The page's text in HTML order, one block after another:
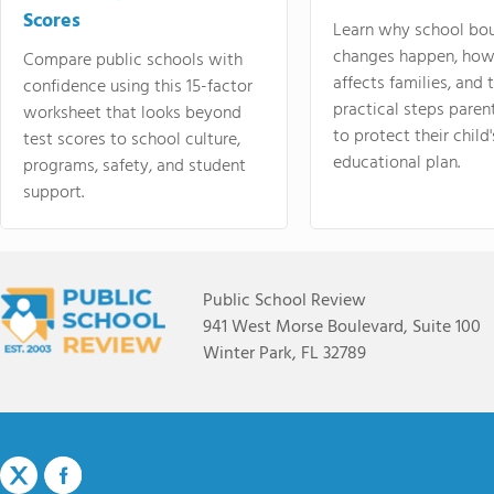
Scores
Compare public schools with
confidence using this 15-factor
worksheet that looks beyond
test scores to school culture,
programs, safety, and student
support.
Learn why school
changes happen,
affects families, and
practical steps
to protect their
educational plan.
Public School Review
941 West Morse Boulevard, Suite 100
Winter Park, FL 32789